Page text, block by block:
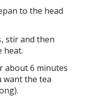
to the head
, stir and then
heat.
about 6 minutes
want the tea